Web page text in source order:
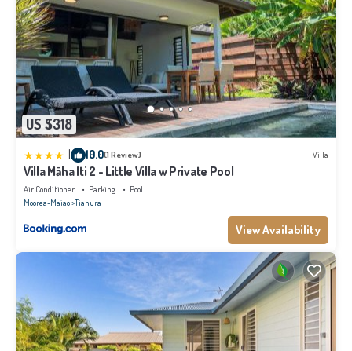
US $318
10.0(1 Review) Villa
Villa Māha Iti 2 - Little Villa w Private Pool
Air Conditioner Parking
Pool
Moorea-Maiao Tiahura
View Availability